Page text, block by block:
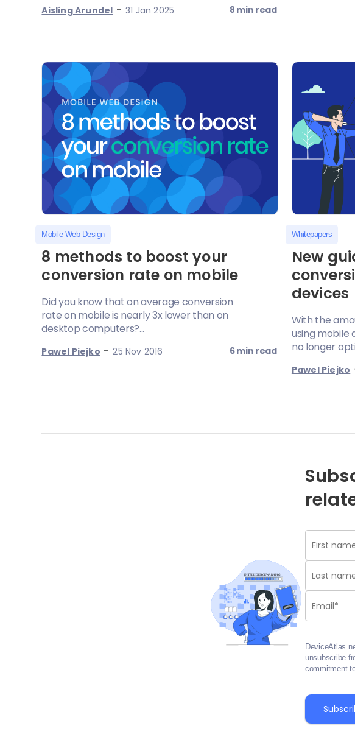
Aisling Arundel -31 Jan 2025 8 min read
Mobile Web Design
8 methods to boost your
conversion rate on mobile
Did you know that on average conversion
rate on mobile is nearly 3x lower than on
desktop computers?...
Pawel Piejko -25 Nov 2016 6 min read
Whitepapers
New
devices
With the
using mobile
no longer
Pawel Piejko
DeviceAtlas
unsubscribe
commitment